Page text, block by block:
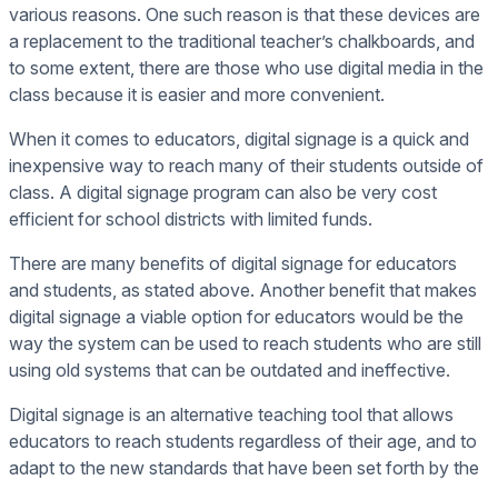
various reasons. One such reason is that these devices are
a replacement to the traditional teacher’s chalkboards, and
to some extent, there are those who use digital media in the
class because it is easier and more convenient.
When it comes to educators, digital signage is a quick and
inexpensive way to reach many of their students outside of
class. A digital signage program can also be very cost
efficient for school districts with limited funds.
There are many benefits of digital signage for educators
and students, as stated above. Another benefit that makes
digital signage a viable option for educators would be the
way the system can be used to reach students who are still
using old systems that can be outdated and ineffective.
Digital signage is an alternative teaching tool that allows
educators to reach students regardless of their age, and to
adapt to the new standards that have been set forth by the